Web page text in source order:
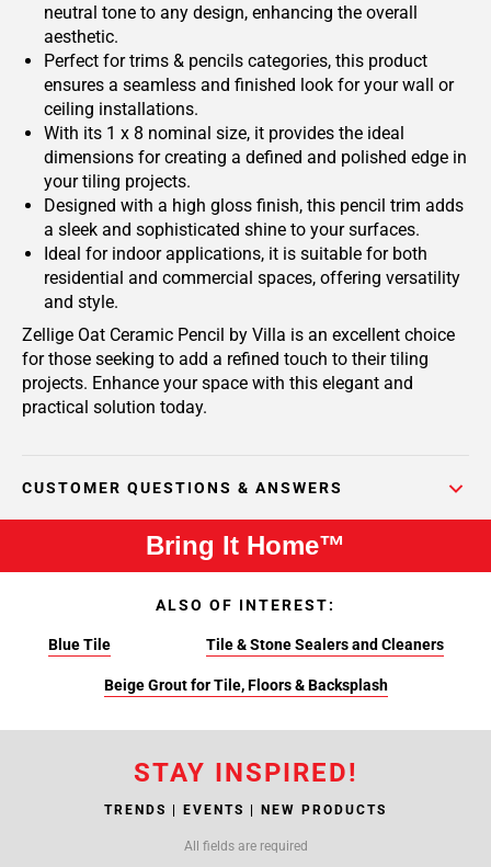
neutral tone to any design, enhancing the overall
aesthetic.
Perfect for trims & pencils categories, this product
ensures a seamless and finished look for your wall or
ceiling installations.
With its 1 x 8 nominal size, it provides the ideal
dimensions for creating a defined and polished edge in
your tiling projects.
Designed with a high gloss finish, this pencil trim adds
a sleek and sophisticated shine to your surfaces.
Ideal for indoor applications, it is suitable for both
residential and commercial spaces, offering versatility
and style.
Zellige Oat Ceramic Pencil by Villa is an excellent choice
for those seeking to add a refined touch to their tiling
projects. Enhance your space with this elegant and
practical solution today.
CUSTOMER QUESTIONS & ANSWERS
Bring It Home™
ALSO OF INTEREST:
Blue Tile Tile & Stone Sealers and Cleaners
Beige Grout for Tile, Floors & Backsplash
STAY INSPIRED!
TRENDS | EVENTS | NEW PRODUCTS
All fields are required